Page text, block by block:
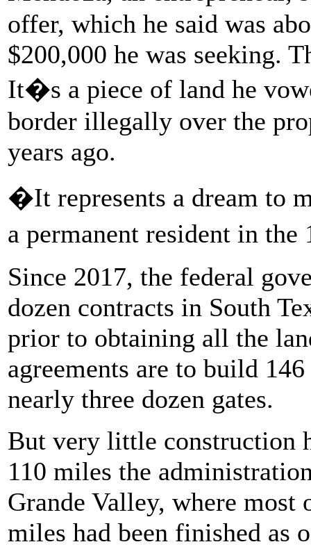
offer, which he said was
$200,000 he was seeking.
It�s a piece of land he
border illegally over the
years ago.
�It represents a dream to
a permanent resident in
Since 2017, the federal
dozen contracts in South
prior to obtaining all the
agreements are to build
nearly three dozen gates.
But very little construction
110 miles the
Grande Valley, where
miles had been finished as